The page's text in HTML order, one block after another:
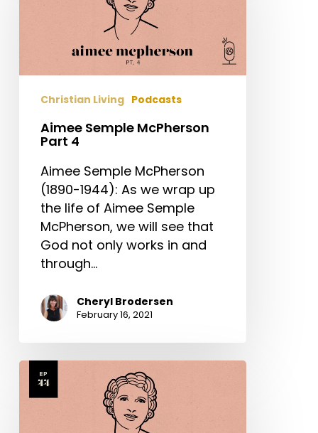
Christian Living Podcasts
Aimee Semple McPherson
Part 4
Aimee Semple McPherson
(1890-1944): As we wrap up
the life of Aimee Semple
McPherson, we will see that
God not only works in and
through…
Cheryl Brodersen
February 16, 2021
Aimee
Semple